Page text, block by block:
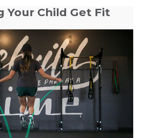
Your Child Get Fit